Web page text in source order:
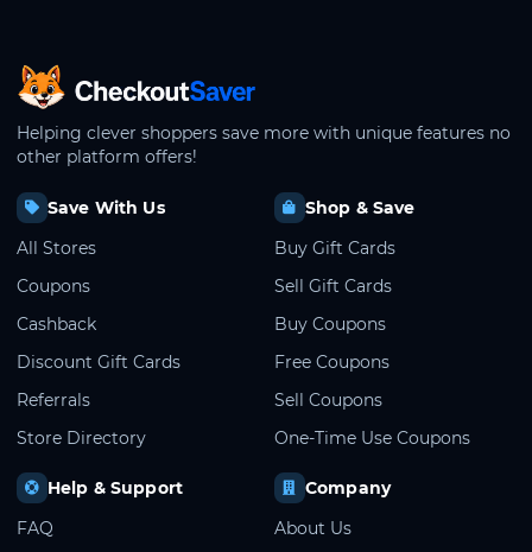
CheckoutSaver home
Helping clever shoppers save more with unique features no
other platform offers!
Save With Us
All Stores
Coupons
Cashback
Discount Gift Cards
Referrals
Store Directory
Shop & Save
Buy Gift Cards
Sell Gift Cards
Buy Coupons
Free Coupons
Sell Coupons
One-Time Use Coupons
Help & Support
FAQ
Company
About Us